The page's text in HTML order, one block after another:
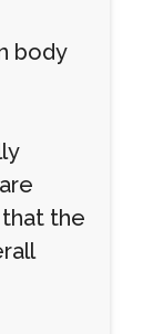
body
the